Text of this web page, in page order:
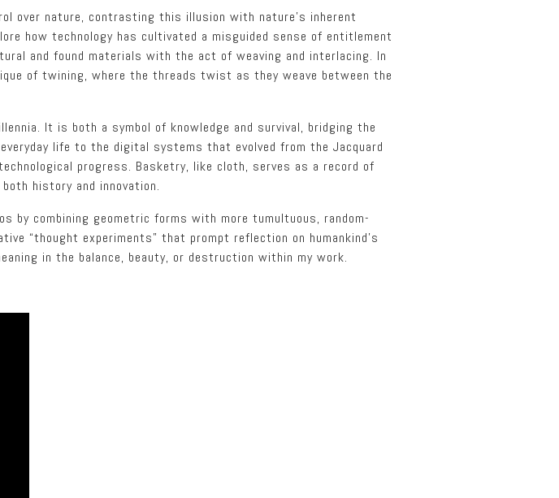
over nature, contrasting this illusion with nature’s inherent
how technology has cultivated a misguided sense of entitlement
and found materials with the act of weaving and interlacing. In
of twining, where the threads twist as they weave between the
It is both a symbol of knowledge and survival, bridging the
life to the digital systems that evolved from the Jacquard
progress. Basketry, like cloth, serves as a record of
history and innovation.
by combining geometric forms with more tumultuous, random-
“thought experiments” that prompt reflection on humankind’s
in the balance, beauty, or destruction within my work.